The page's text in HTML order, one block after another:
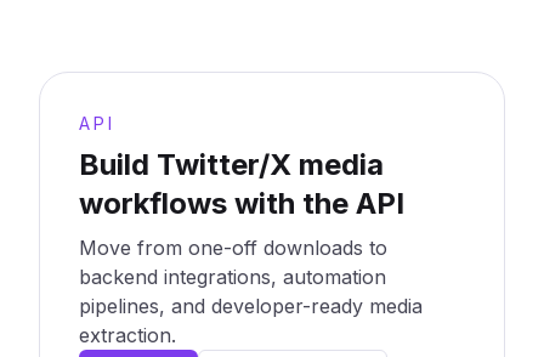
API
Build Twitter/X media
workflows with the API
Move from one-off downloads to
backend integrations, automation
pipelines, and developer-ready media
extraction.